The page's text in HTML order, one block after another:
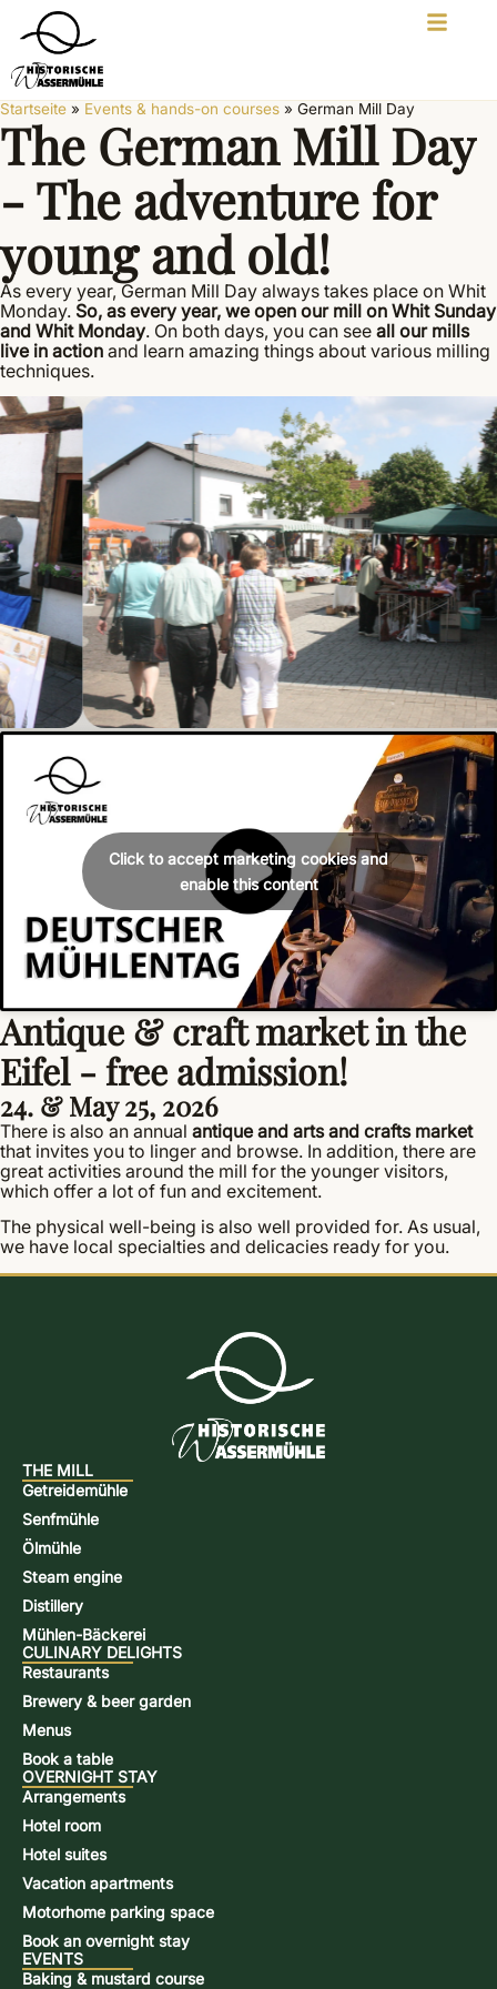
Startseite » Events & hands-on courses » German Mill Day
The German Mill Day
- The adventure for
young and old!
As every year, German Mill Day always takes place on Whit
Monday. So, as every year, we open our mill on Whit Sunday
and Whit Monday. On both days, you can see all our mills
live in action and learn amazing things about various milling
techniques.
Click to accept marketing cookies and
enable this content
Antique & craft market in the
Eifel - free admission!
24. & May 25, 2026
There is also an annual antique and arts and crafts market
that invites you to linger and browse. In addition, there are
great activities around the mill for the younger visitors,
which offer a lot of fun and excitement.
The physical well-being is also well provided for. As usual,
we have local specialties and delicacies ready for you.
THE MILL
Getreidemühle
Senfmühle
Ölmühle
Steam engine
Distillery
Mühlen-Bäckerei
CULINARY DELIGHTS
Restaurants
Brewery & beer garden
Menus
Book a table
OVERNIGHT STAY
Arrangements
Hotel room
Hotel suites
Vacation apartments
Motorhome parking space
Book an overnight stay
EVENTS
Baking & mustard course